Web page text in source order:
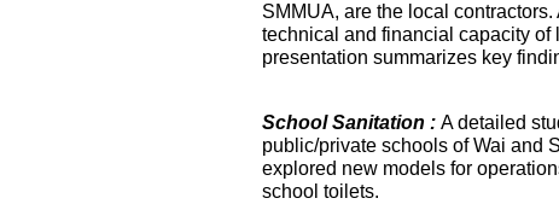
SMMUA, are the local
technical and financial capacity
presentation summarizes key
School Sanitation : A detailed
public/private schools of Wai and
explored new models for
school toilets.